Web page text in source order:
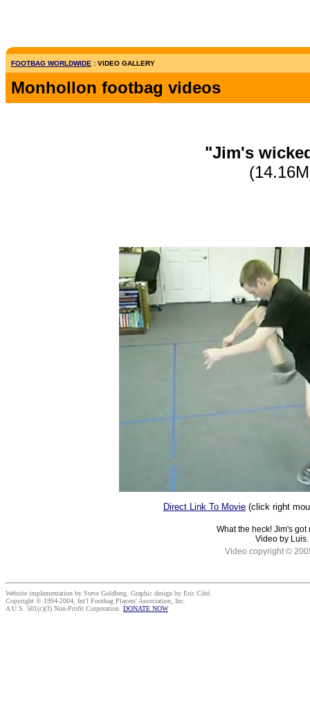
FOOTBAG WORLDWIDE : VIDEO GALLERY
Monhollon footbag videos
"Jim's
Direct Link To Movie (click right
What the heck! Jim's got
Video by Luis.
Video copyright ©
Website implementation by Steve Goldberg. Graphic design by Eric Côté.
Copyright © 1994-2004, Int'l Footbag Players' Association, Inc.
A U.S. 501(c)(3) Non-Profit Corporation. DONATE NOW